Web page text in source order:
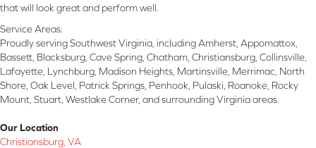
that will look great and perform well.
Service Areas:
Proudly serving Southwest Virginia, including Amherst, Appomattox,
Bassett, Blacksburg, Cave Spring, Chatham, Christiansburg, Collinsville,
Lafayette, Lynchburg, Madison Heights, Martinsville, Merrimac, North
Shore, Oak Level, Patrick Springs, Penhook, Pulaski, Roanoke, Rocky
Mount, Stuart, Westlake Corner, and surrounding Virginia areas.
Our Location
Christiansburg, VA